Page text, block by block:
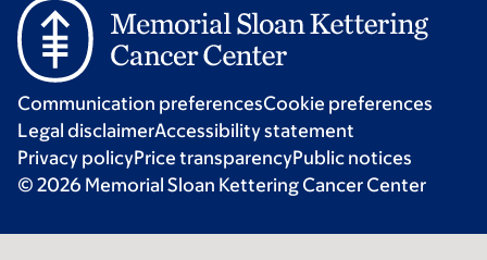
Communication preferencesCookie preferences
Legal disclaimerAccessibility statement
Privacy policyPrice transparencyPublic notices
© 2026 Memorial Sloan Kettering Cancer Center